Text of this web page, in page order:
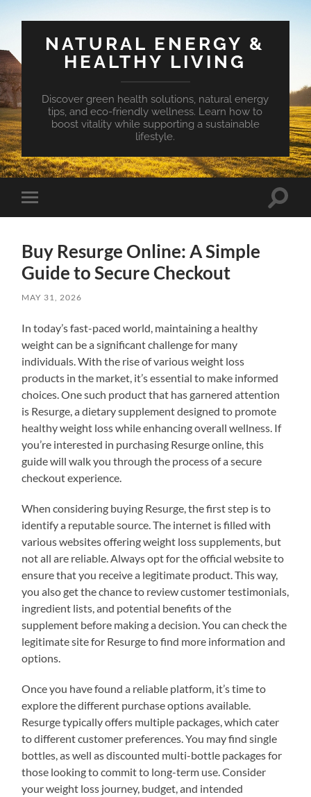
NATURAL ENERGY &
HEALTHY LIVING
Discover green health solutions, natural energy
tips, and eco-friendly wellness. Learn how to
boost vitality while supporting a sustainable
lifestyle.
Toggle
mobile
Toggle
Buy Resurge Online: A Simple
Guide to Secure Checkout
MAY 31, 2026
In today’s fast-paced world, maintaining a healthy
weight can be a significant challenge for many
individuals. With the rise of various weight loss
products in the market, it’s essential to make informed
choices. One such product that has garnered attention
is Resurge, a dietary supplement designed to promote
healthy weight loss while enhancing overall wellness. If
you’re interested in purchasing Resurge online, this
guide will walk you through the process of a secure
checkout experience.
When considering buying Resurge, the first step is to
identify a reputable source. The internet is filled with
various websites offering weight loss supplements, but
not all are reliable. Always opt for the official website to
ensure that you receive a legitimate product. This way,
you also get the chance to review customer testimonials,
ingredient lists, and potential benefits of the
supplement before making a decision. You can check the
legitimate site for Resurge to find more information and
options.
Once you have found a reliable platform, it’s time to
explore the different purchase options available.
Resurge typically offers multiple packages, which cater
to different customer preferences. You may find single
bottles, as well as discounted multi-bottle packages for
those looking to commit to long-term use. Consider
your weight loss journey, budget, and intended